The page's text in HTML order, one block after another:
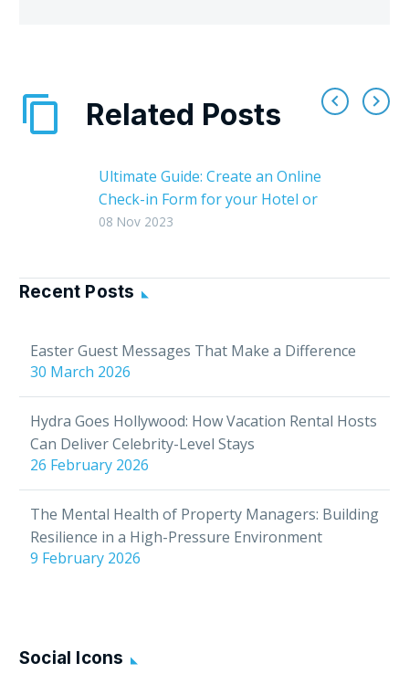
Related Posts
Ultimate Guide: Create an Online
Check-in Form for your Hotel or
Vacation Rental
hotel or vacation rental: 1.
08 Nov 2023
Recent Posts
Easter Guest Messages That Make a Difference
30 March 2026
Hydra Goes Hollywood: How Vacation Rental Hosts
Can Deliver Celebrity-Level Stays
26 February 2026
The Mental Health of Property Managers: Building
Resilience in a High-Pressure Environment
9 February 2026
Social Icons